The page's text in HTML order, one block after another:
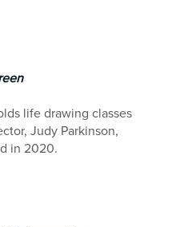
life drawing classes
Judy Parkinson,
in 2020.